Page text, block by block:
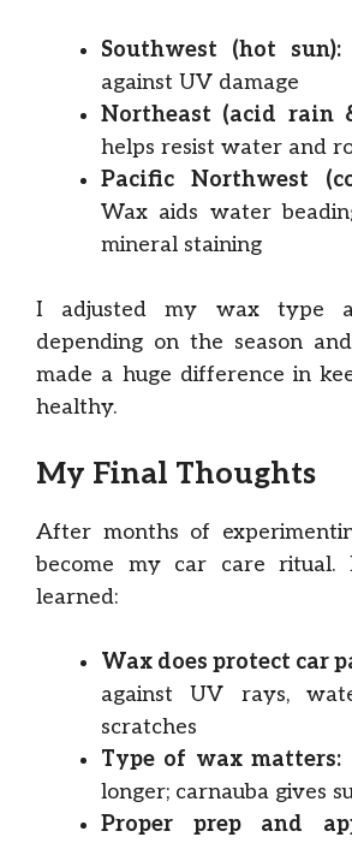
Southwest (hot sun):
against UV damage
Northeast (acid rain
helps resist water and
Pacific Northwest
Wax aids water
mineral staining
I adjusted my wax type
depending on the season
made a huge difference in
healthy.
My Final Thoughts
After months of
become my car care ritual.
learned:
Wax does protect car
against UV rays,
scratches
Type of wax matters:
longer; carnauba gives
Proper prep and